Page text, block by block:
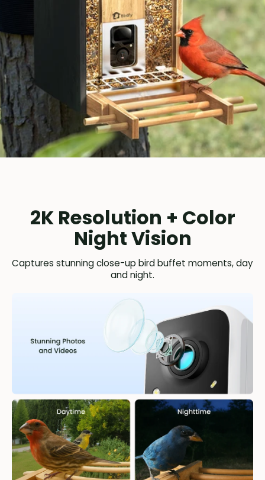
2K Resolution + Color
Night Vision
Captures stunning close-up bird buffet moments, day
and night.